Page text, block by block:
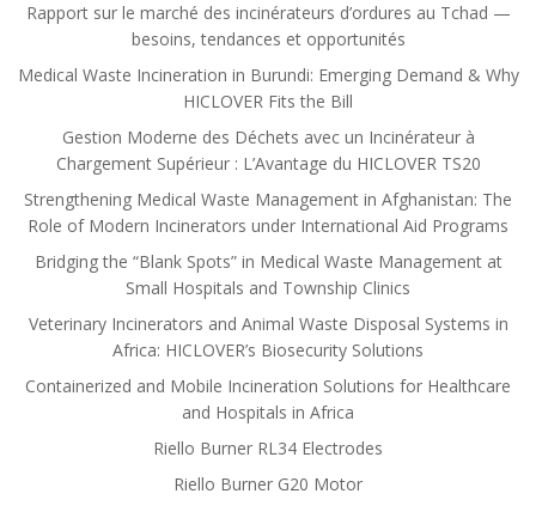
Rapport sur le marché des incinérateurs d’ordures au Tchad —
besoins, tendances et opportunités
Medical Waste Incineration in Burundi: Emerging Demand & Why
HICLOVER Fits the Bill
Gestion Moderne des Déchets avec un Incinérateur à
Chargement Supérieur : L’Avantage du HICLOVER TS20
Strengthening Medical Waste Management in Afghanistan: The
Role of Modern Incinerators under International Aid Programs
Bridging the “Blank Spots” in Medical Waste Management at
Small Hospitals and Township Clinics
Veterinary Incinerators and Animal Waste Disposal Systems in
Africa: HICLOVER’s Biosecurity Solutions
Containerized and Mobile Incineration Solutions for Healthcare
and Hospitals in Africa
Riello Burner RL34 Electrodes
Riello Burner G20 Motor